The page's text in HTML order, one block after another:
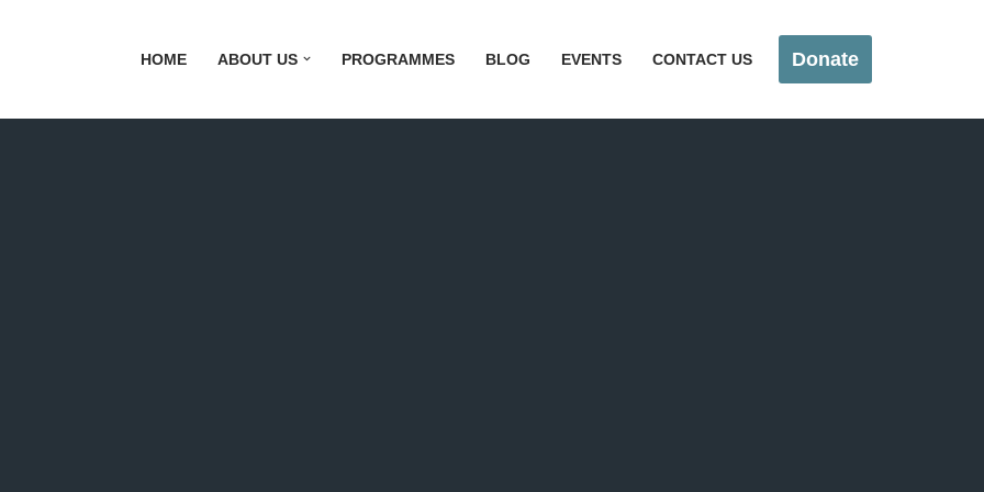
HOME ABOUT US PROGRAMMES BLOG EVENTS CONTACT US Donate